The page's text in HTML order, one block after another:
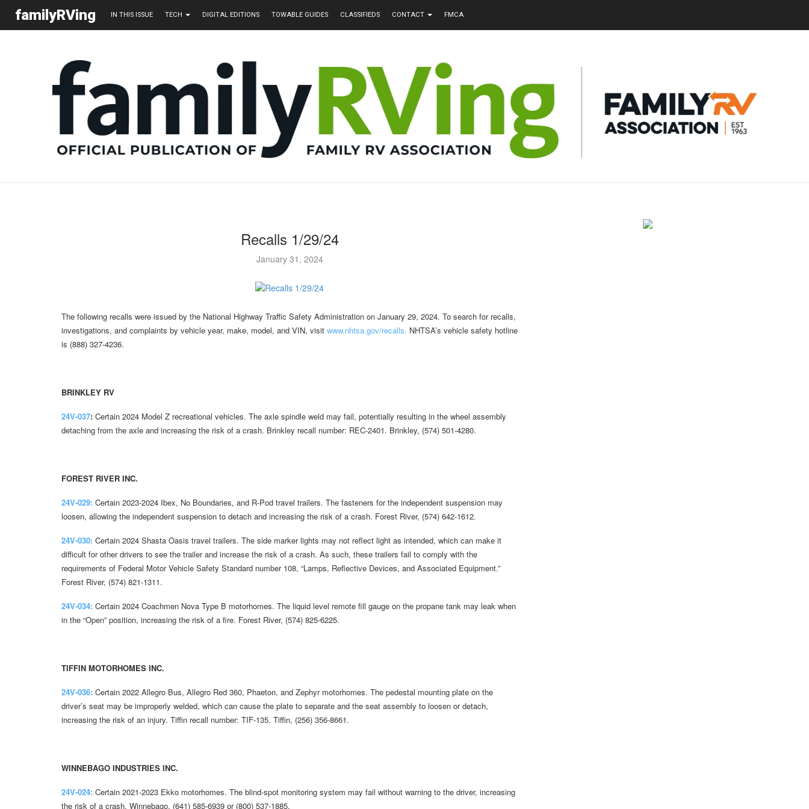
familyRVing IN THIS ISSUE TECH DIGITAL EDITIONS TOWABLE GUIDES CLASSIFIEDS CONTACT FMCA
Recalls 1/29/24
January 31, 2024
The following recalls were issued by the National Highway Traffic Safety Administration on January 29, 2024. To search for recalls,
investigations, and complaints by vehicle year, make, model, and VIN, visit www.nhtsa.gov/recalls. NHTSA’s vehicle safety hotline
is (888) 327-4236.
BRINKLEY RV
24V-037: Certain 2024 Model Z recreational vehicles. The axle spindle weld may fail, potentially resulting in the wheel assembly
detaching from the axle and increasing the risk of a crash. Brinkley recall number: REC-2401. Brinkley, (574) 501-4280.
FOREST RIVER INC.
24V-029: Certain 2023-2024 Ibex, No Boundaries, and R-Pod travel trailers. The fasteners for the independent suspension may
loosen, allowing the independent suspension to detach and increasing the risk of a crash. Forest River, (574) 642-1612.
24V-030: Certain 2024 Shasta Oasis travel trailers. The side marker lights may not reflect light as intended, which can make it
difficult for other drivers to see the trailer and increase the risk of a crash. As such, these trailers fail to comply with the
requirements of Federal Motor Vehicle Safety Standard number 108, “Lamps, Reflective Devices, and Associated Equipment.”
Forest River, (574) 821-1311.
24V-034: Certain 2024 Coachmen Nova Type B motorhomes. The liquid level remote fill gauge on the propane tank may leak when
in the “Open” position, increasing the risk of a fire. Forest River, (574) 825-6225.
TIFFIN MOTORHOMES INC.
24V-036: Certain 2022 Allegro Bus, Allegro Red 360, Phaeton, and Zephyr motorhomes. The pedestal mounting plate on the
driver’s seat may be improperly welded, which can cause the plate to separate and the seat assembly to loosen or detach,
increasing the risk of an injury. Tiffin recall number: TIF-135. Tiffin, (256) 356-8661.
WINNEBAGO INDUSTRIES INC.
24V-024: Certain 2021-2023 Ekko motorhomes. The blind-spot monitoring system may fail without warning to the driver, increasing
the risk of a crash. Winnebago, (641) 585-6939 or (800) 537-1885.